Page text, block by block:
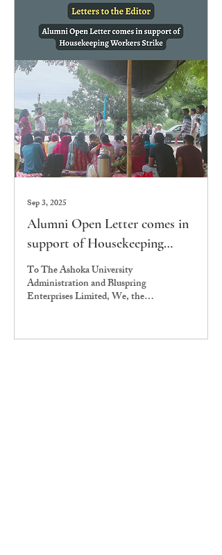
Sep 3, 2025
Alumni Open Letter comes in
support of Housekeeping
Workers Strike
To The Ashoka University
Administration and Bluspring
Enterprises Limited, We, the